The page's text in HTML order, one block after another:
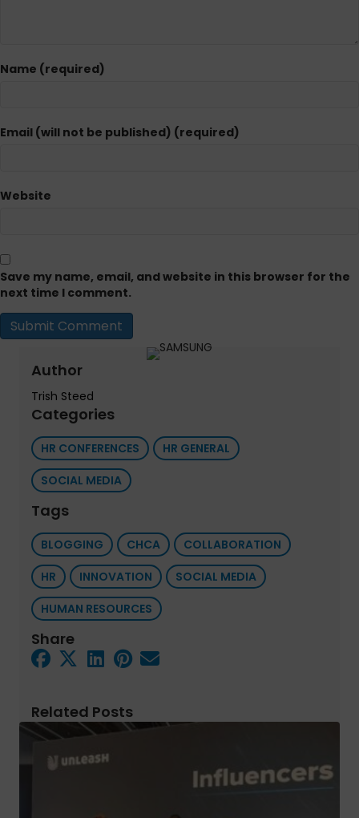
Name (required)
Email (will not be published) (required)
Website
Save my name, email, and website in this browser for the
next time I comment.
Author
Trish Steed
Categories
HR CONFERENCES
HR GENERAL
SOCIAL MEDIA
Tags
BLOGGING CHCA
COLLABORATION
HR
INNOVATION
SOCIAL MEDIA
HUMAN RESOURCES
Share
Related Posts